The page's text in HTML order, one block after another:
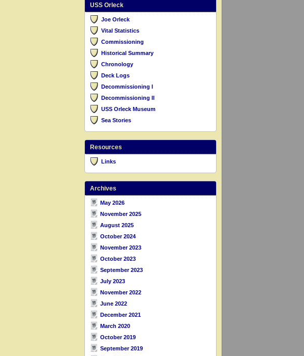
USS Orleck
Joe Orleck
Vital Statistics
Commissioning
Historical Summary
Chronology
Deck Logs
Decommissioning I
Decommissioning II
USS Orleck Museum
Sea Stories
Resources
Links
Archives
May 2026
November 2025
August 2025
October 2024
November 2023
October 2023
September 2023
July 2023
November 2022
June 2022
December 2021
March 2020
October 2019
September 2019